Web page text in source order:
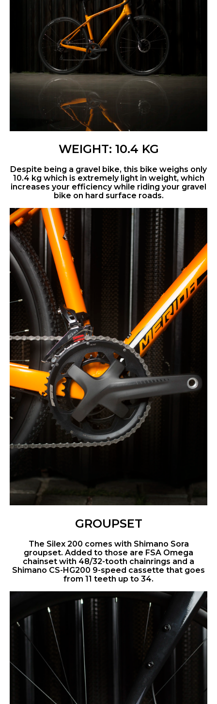
WEIGHT: 10.4 KG
Despite being a gravel bike, this bike weighs only
10.4 kg which is extremely light in weight, which
increases your efficiency while riding your gravel
bike on hard surface roads.
GROUPSET
The Silex 200 comes with Shimano Sora
groupset. Added to those are FSA Omega
chainset with 48/32-tooth chainrings and a
Shimano CS-HG200 9-speed cassette that goes
from 11 teeth up to 34.